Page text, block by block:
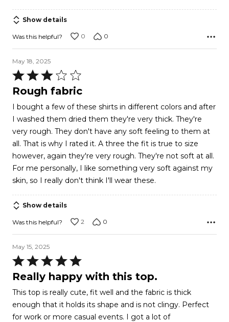
5
Show details
Was this helpful? 0 0
May 18, 2025
Rated
3
of
5
Rough fabric
I bought a few of these shirts in different colors and after
I washed them dried them they're very thick. They're
very rough. They don't have any soft feeling to them at
all. That is why I rated it. A three the fit is true to size
however, again they're very rough. They're not soft at all.
For me personally, I like something very soft against my
skin, so I really don't think I'll wear these.
Show details
Was this helpful? 2 0
May 15, 2025
Rated
5
of
5
Really happy with this top.
This top is really cute, fit well and the fabric is thick
enough that it holds its shape and is not clingy. Perfect
for work or more casual events. I got a lot of